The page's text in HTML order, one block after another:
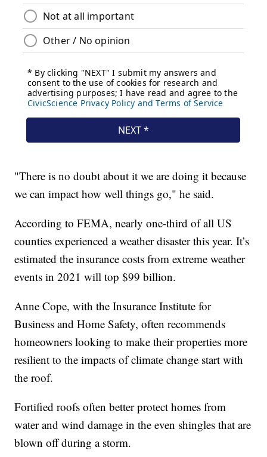
"There is no doubt about it we are doing it because
we can impact how well things go," he said.
According to FEMA, nearly one-third of all US
counties experienced a weather disaster this year. It’s
estimated the insurance costs from extreme weather
events in 2021 will top $99 billion.
Anne Cope, with the Insurance Institute for
Business and Home Safety, often recommends
homeowners looking to make their properties more
resilient to the impacts of climate change start with
the roof.
Fortified roofs often better protect homes from
water and wind damage in the even shingles that are
blown off during a storm.